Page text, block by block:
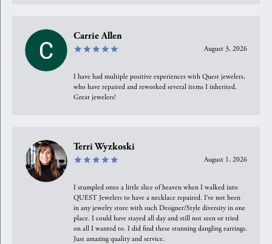
Carrie Allen
August 3, 2026
I have had multiple positive experiences with Quest jewelers,
who have repaired and reworked several items I inherited.
Great jewelers!
Terri Wyzkoski
August 1, 2026
I stumpled onto a little slice of heaven when I walked into
QUEST Jewelers to have a necklace repaired. I’ve not been
in any jewelry store with such Designer/Style diversity in one
place. I could have stayed all day and still not seen or tried
on all I wanted to. I did find these stunning dangling earrings.
Just amazing quality and service.